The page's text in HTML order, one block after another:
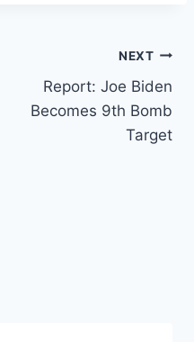
NEXT
Report: Joe Biden
Becomes 9th Bomb
Target